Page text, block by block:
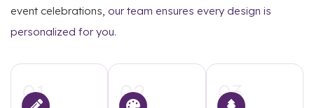
event celebrations, our team ensures every design is
personalized for you.
01 02 03